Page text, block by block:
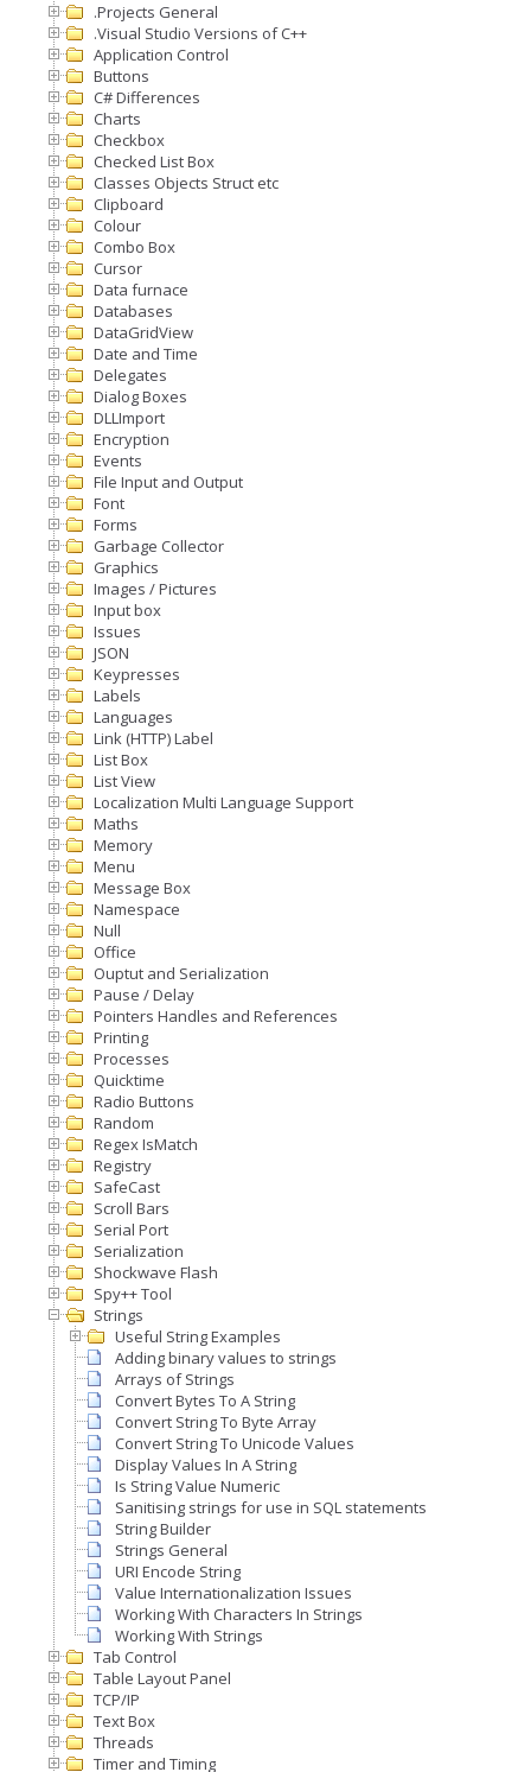
.Projects General
.Visual Studio Versions of C++
Application Control
Buttons
C# Differences
Charts
Checkbox
Checked List Box
Classes Objects Struct etc
Clipboard
Colour
Combo Box
Cursor
Data furnace
Databases
DataGridView
Date and Time
Delegates
Dialog Boxes
DLLImport
Encryption
Events
File Input and Output
Font
Forms
Garbage Collector
Graphics
Images / Pictures
Input box
Issues
JSON
Keypresses
Labels
Languages
Link (HTTP) Label
List Box
List View
Localization Multi Language Support
Maths
Memory
Menu
Message Box
Namespace
Null
Office
Ouptut and Serialization
Pause / Delay
Pointers Handles and References
Printing
Processes
Quicktime
Radio Buttons
Random
Regex IsMatch
Registry
SafeCast
Scroll Bars
Serial Port
Serialization
Shockwave Flash
Spy++ Tool
Strings
Useful String Examples
Adding binary values to strings
Arrays of Strings
Convert Bytes To A String
Convert String To Byte Array
Convert String To Unicode Values
Display Values In A String
Is String Value Numeric
Sanitising strings for use in SQL statements
String Builder
Strings General
URI Encode String
Value Internationalization Issues
Working With Characters In Strings
Working With Strings
Tab Control
Table Layout Panel
TCP/IP
Text Box
Threads
Timer and Timing